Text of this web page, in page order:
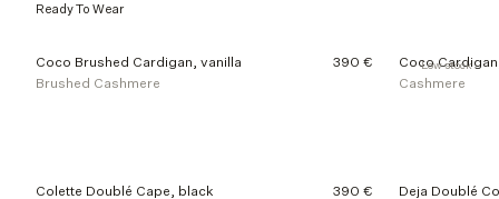
Ready To Wear
0
o
p
Coco Brushed Cardigan, vanilla
390 €
Brushed Cashmere
Low stock
Coco
Cashmere
Colette Doublé Cape, black
390 €
Deja Doublé